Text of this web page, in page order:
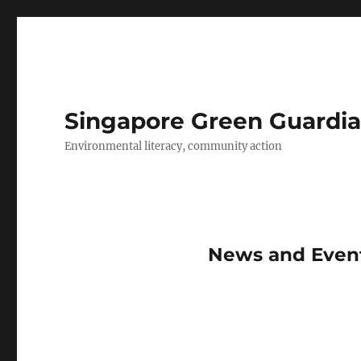
Singapore Green
Environmental literacy, community action
News and